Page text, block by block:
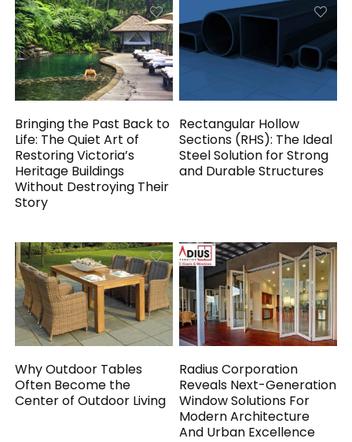
Bringing the Past Back to
Life: The Quiet Art of
Restoring Victoria’s
Heritage Buildings
Without Destroying Their
Story
Rectangular Hollow
Sections (RHS): The Ideal
Steel Solution for Strong
and Durable Structures
Why Outdoor Tables
Often Become the
Center of Outdoor Living
Radius Corporation
Reveals Next-Generation
Window Solutions For
Modern Architecture
And Urban Excellence